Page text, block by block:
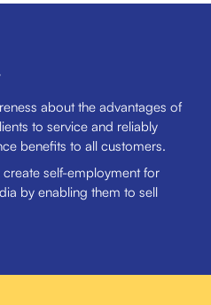
about the advantages of
to service and reliably
benefits to all customers.
self-employment for
by enabling them to sell